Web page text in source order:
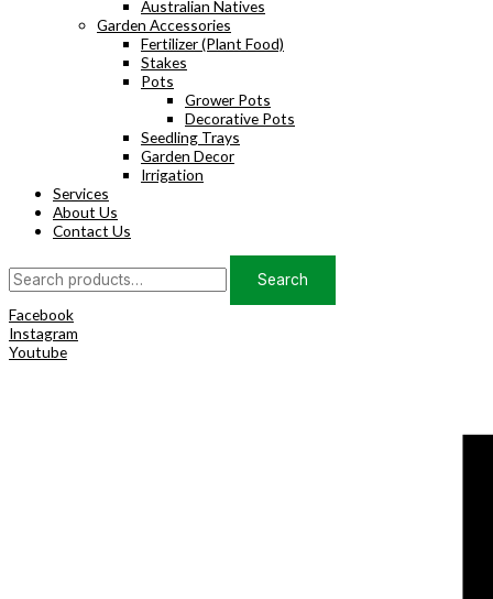
Australian Natives
Garden Accessories
Fertilizer (Plant Food)
Stakes
Pots
Grower Pots
Decorative Pots
Seedling Trays
Garden Decor
Irrigation
Services
About Us
Contact Us
Search
for:
Search
Facebook
Instagram
Youtube